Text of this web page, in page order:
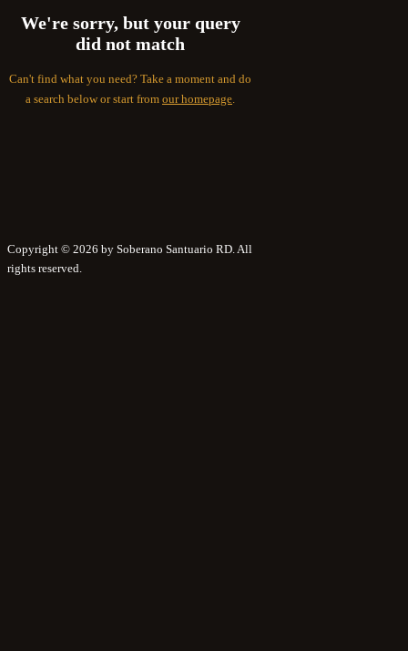
We're sorry, but your query
did not match
Can't find what you need? Take a moment and do
a search below or start from our homepage
Copyright © 2026 by Soberano Santuario RD. All
rights reserved.